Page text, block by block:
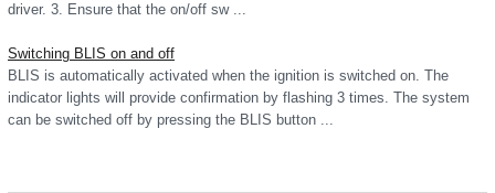
driver. 3. Ensure that the on/off sw ...
Switching BLIS on and off
BLIS is automatically activated when the ignition is switched on. The
indicator lights will provide confirmation by flashing 3 times. The system
can be switched off by pressing the BLIS button ...